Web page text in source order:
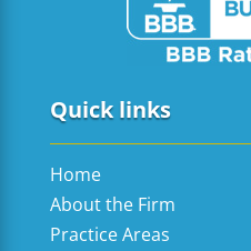
Quick links
Home
About the Firm
Practice Areas